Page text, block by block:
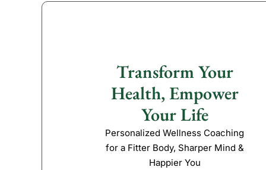
Transform Your
Health, Empower
Your Life
Personalized Wellness Coaching
for a Fitter Body, Sharper Mind &
Happier You